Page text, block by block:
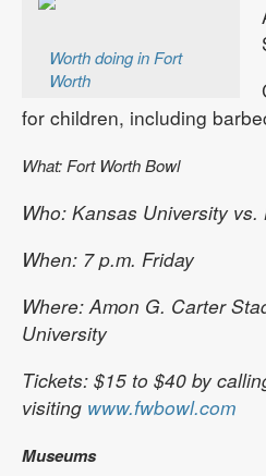
Worth doing in Fort
Worth
for children, including
What: Fort Worth Bowl
Who: Kansas University vs.
When: 7 p.m. Friday
Where: Amon G. Carter
University
Tickets: $15 to $40 by
visiting www.fwbowl.com
Museums